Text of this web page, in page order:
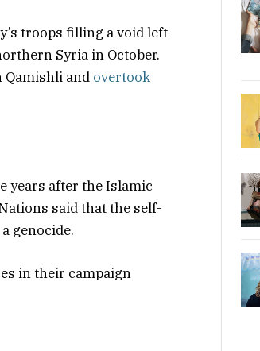
troops filling a void left
Syria in October.
Qamishli and overtook
years after the Islamic
said that the self-
genocide.
in their campaign